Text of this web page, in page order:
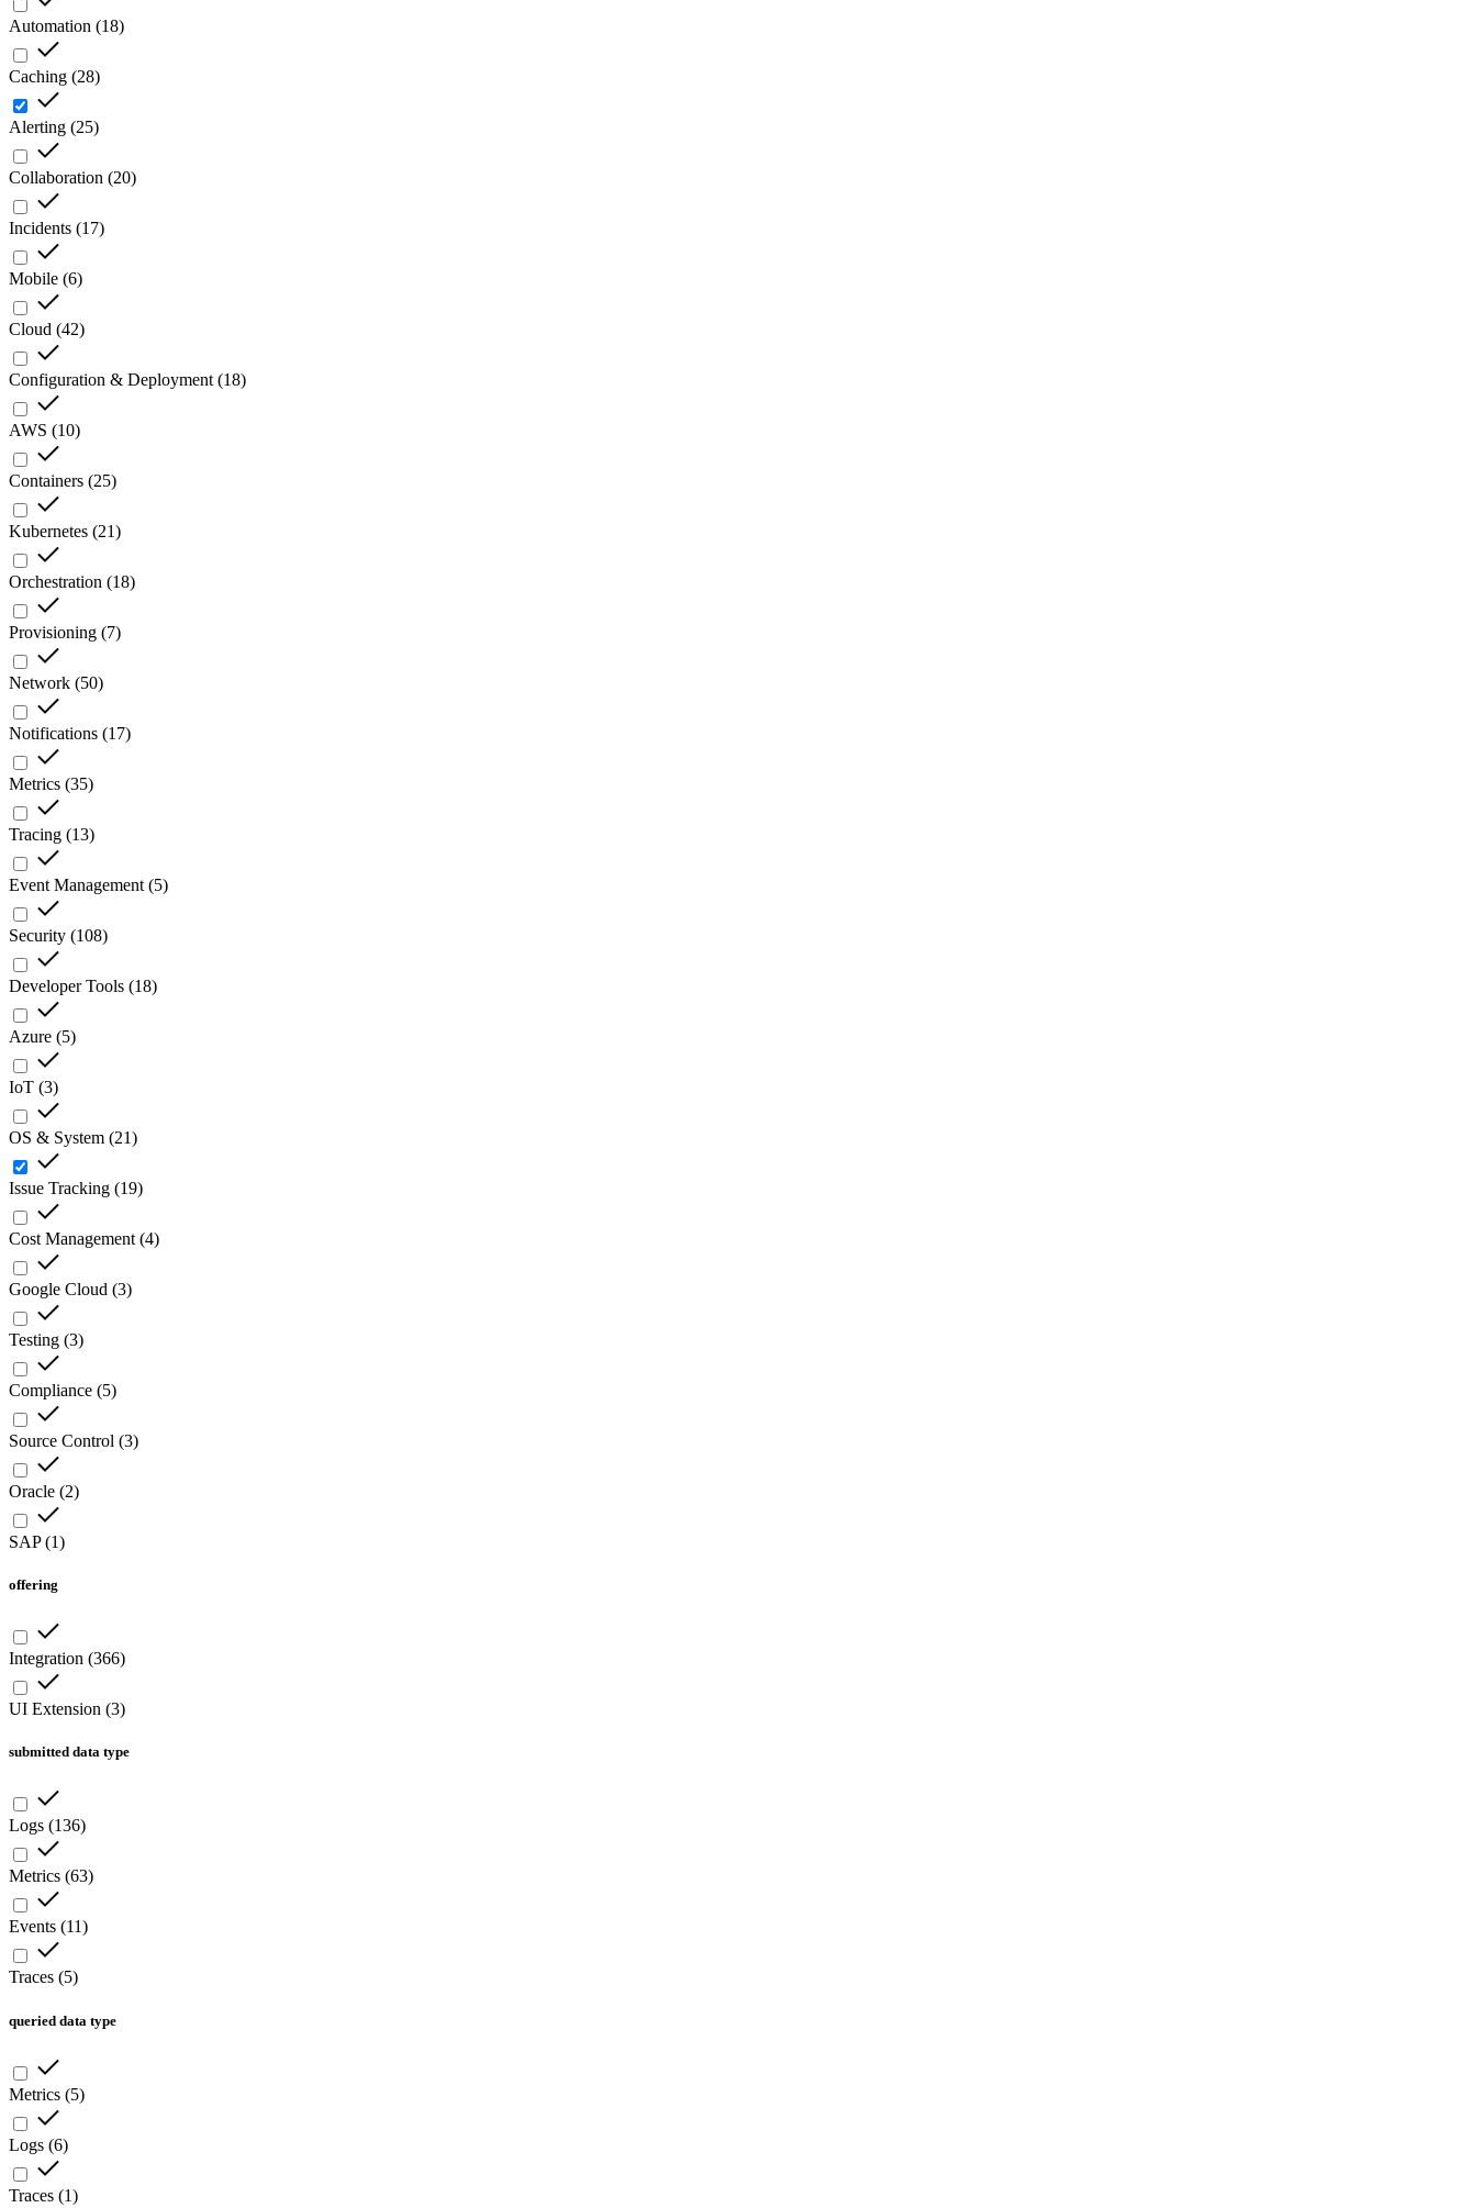
Automation (18)
Caching (28)
Alerting (25)
Collaboration (20)
Incidents (17)
Mobile (6)
Cloud (42)
Configuration & Deployment (18)
AWS (10)
Containers (25)
Kubernetes (21)
Orchestration (18)
Provisioning (7)
Network (50)
Notifications (17)
Metrics (35)
Tracing (13)
Event Management (5)
Security (108)
Developer Tools (18)
Azure (5)
IoT (3)
OS & System (21)
Issue Tracking (19)
Cost Management (4)
Google Cloud (3)
Testing (3)
Compliance (5)
Source Control (3)
Oracle (2)
SAP(1)
offering
Integration (366)
UI Extension (3)
submitted data type
Logs (136)
Metrics (63)
Events (11)
Traces (5)
queried data type
Metrics (5)
Logs (6)
Traces (1)